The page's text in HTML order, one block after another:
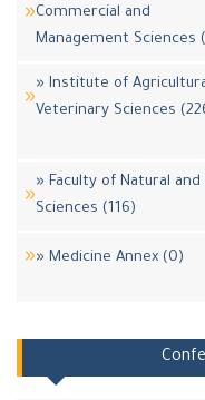
Commercial and
Management Sciences
» Institute of
Veterinary Sciences
» Faculty of Natural and
Sciences (116)
» Medicine Annex (0)